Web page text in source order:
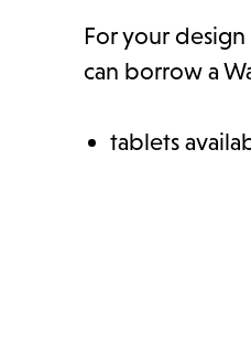
For your
can borrow a
tablets